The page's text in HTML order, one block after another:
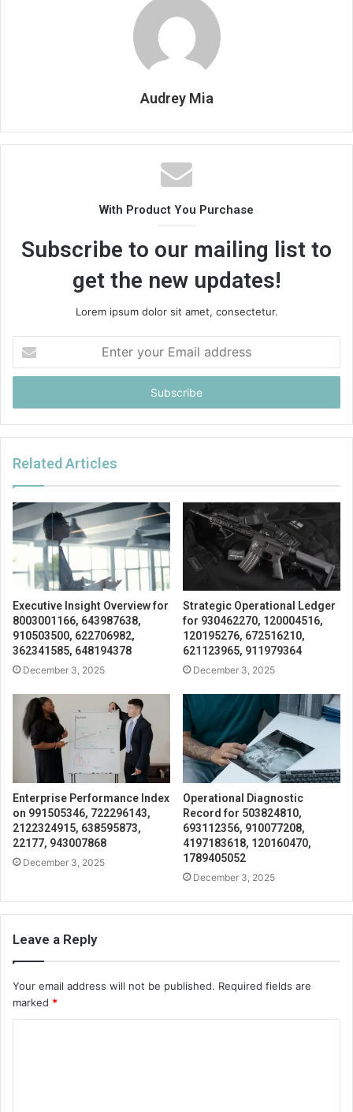
Audrey Mia
With Product You Purchase
Subscribe to our mailing list to
get the new updates!
Lorem ipsum dolor sit amet, consectetur.
your
Email
Related Articles
Executive Insight Overview for
8003001166, 643987638,
910503500, 622706982,
362341585, 648194378
December 3, 2025
Strategic Operational Ledger
for 930462270, 120004516,
120195276, 672516210,
621123965, 911979364
December 3, 2025
Enterprise Performance Index
on 991505346, 722296143,
2122324915, 638595873,
22177, 943007868
December 3, 2025
Operational Diagnostic
Record for 503824810,
693112356, 910077208,
4197183618, 120160470,
1789405052
December 3, 2025
Leave a Reply
Your email address will not be published. Required fields are
marked *